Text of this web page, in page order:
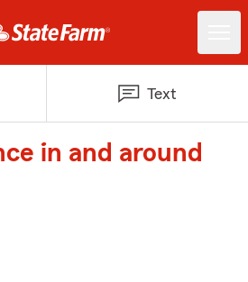
Text
in and around